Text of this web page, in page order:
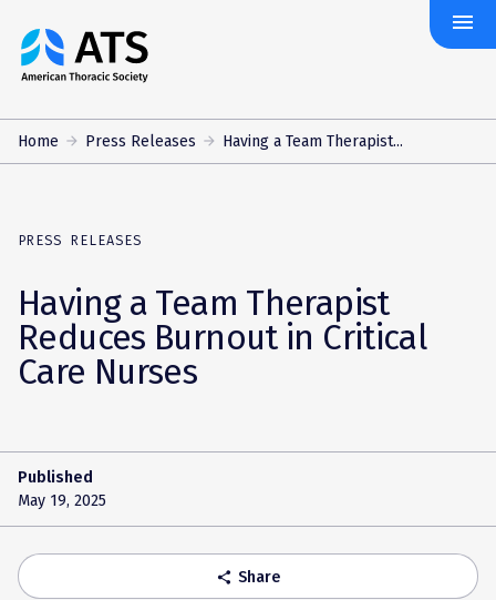
The
American
Society
menu
Home Press Releases Having a Team Therapist...
PRESS RELEASES
Having a Team Therapist
Reduces Burnout in Critical
Care Nurses
Published
May 19, 2025
share Share